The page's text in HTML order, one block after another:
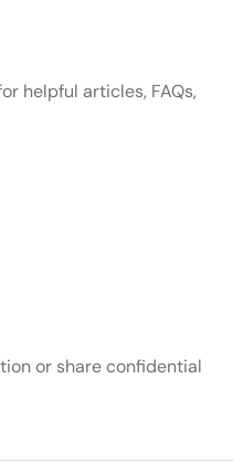
helpful articles, FAQs,
or share confidential